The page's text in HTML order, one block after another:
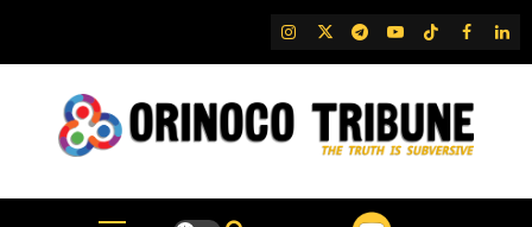
content
IG TwitterTelegram
YouTubeTikTok
FB